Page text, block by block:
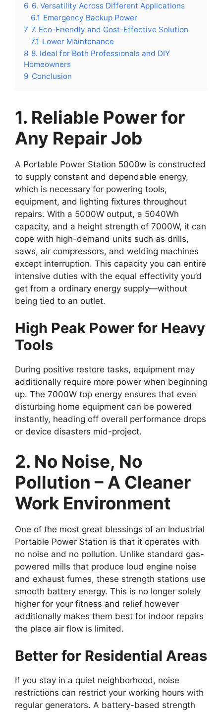
6 6. Versatility Across Different Applications
6.1 Emergency Backup Power
7 7. Eco-Friendly and Cost-Effective Solution
7.1 Lower Maintenance
8 8. Ideal for Both Professionals and DIY
Homeowners
9 Conclusion
1. Reliable Power for
Any Repair Job
A Portable Power Station 5000w is constructed
to supply constant and dependable energy,
which is necessary for powering tools,
equipment, and lighting fixtures throughout
repairs. With a 5000W output, a 5040Wh
capacity, and a height strength of 7000W, it can
cope with high-demand units such as drills,
saws, air compressors, and welding machines
except interruption. This capacity you can entire
intensive duties with the equal effectivity you’d
get from a ordinary energy supply—without
being tied to an outlet.
High Peak Power for Heavy
Tools
During positive restore tasks, equipment may
additionally require more power when beginning
up. The 7000W top energy ensures that even
disturbing home equipment can be powered
instantly, heading off overall performance drops
or device disasters mid-project.
2. No Noise, No
Pollution – A Cleaner
Work Environment
One of the most great blessings of an Industrial
Portable Power Station is that it operates with
no noise and no pollution. Unlike standard gas-
powered mills that produce loud engine noise
and exhaust fumes, these strength stations use
smooth battery energy. This is no longer solely
higher for your fitness and relief however
additionally makes them best for indoor repairs
the place air flow is limited.
Better for Residential Areas
If you stay in a quiet neighborhood, noise
restrictions can restrict your working hours with
regular generators. A battery-based strength